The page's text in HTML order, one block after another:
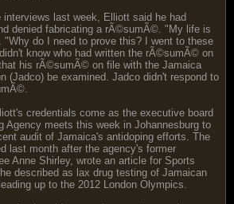
interviews last week, Elliott said he had
denied fabricating a rÃ©sumÃ©. "My life is
"Why do I need to prove this? I went to these
know who had written the rÃ©sumÃ© on
his rÃ©sumÃ© on file with the Jamaica
(Jadco) be examined. Jadco didn't respond to
credentials come as the executive board
Agency meets this week in Johannesburg to
audit of Jamaica's antidoping efforts. The
last month after the agency's former
Anne Shirley, wrote an article for Sports
described as lax drug testing of Jamaican
up to the 2012 London Olympics.